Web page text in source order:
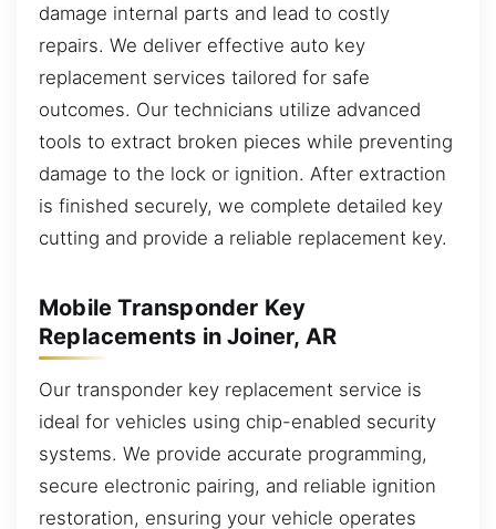
damage internal parts and lead to costly
repairs. We deliver effective auto key
replacement services tailored for safe
outcomes. Our technicians utilize advanced
tools to extract broken pieces while preventing
damage to the lock or ignition. After extraction
is finished securely, we complete detailed key
cutting and provide a reliable replacement key.
Mobile Transponder Key
Replacements in Joiner, AR
Our transponder key replacement service is
ideal for vehicles using chip-enabled security
systems. We provide accurate programming,
secure electronic pairing, and reliable ignition
restoration, ensuring your vehicle operates